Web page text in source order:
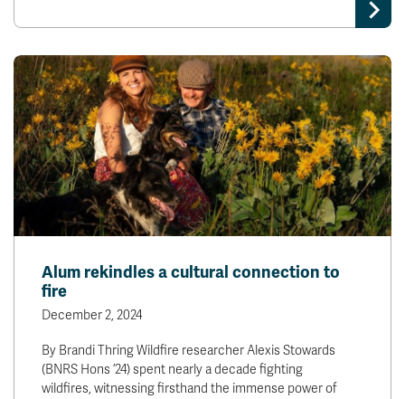
Alum rekindles a cultural connection to
fire
December 2, 2024
By Brandi Thring Wildfire researcher Alexis Stowards
(BNRS Hons ’24) spent nearly a decade fighting
wildfires, witnessing firsthand the immense power of